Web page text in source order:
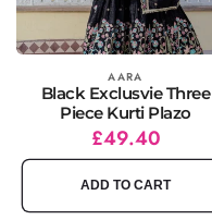
Vendor: AARA
Black Exclusvie Three
Piece Kurti Plazo
Regular
price
Sale
price
£49.40
ADD TO CART